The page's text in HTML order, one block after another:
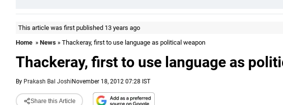
This article was first published 13 years ago
Home » News » Thackeray, first to use language as political weapon
Thackeray, first to use language as
By Prakash Bal Joshi November 18, 2012 07:28 IST
Share this Article